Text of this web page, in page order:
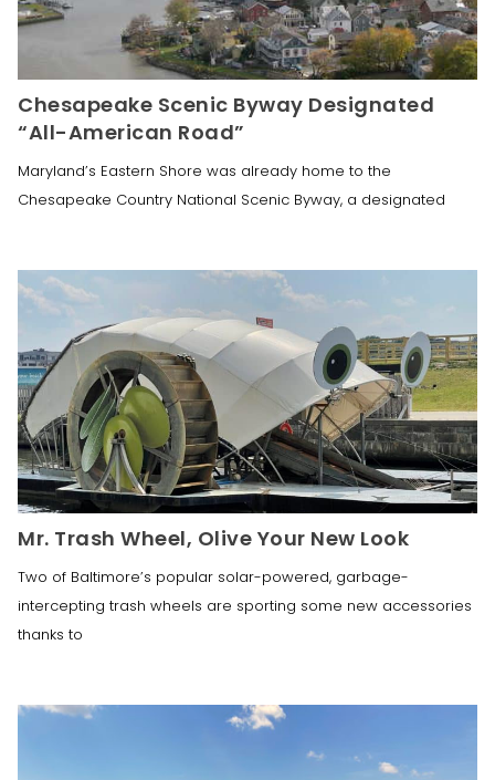
Chesapeake Scenic Byway Designated
“All-American Road”
Maryland’s Eastern Shore was already home to the
Chesapeake Country National Scenic Byway, a designated
Mr. Trash Wheel, Olive Your New Look
Two of Baltimore’s popular solar-powered, garbage-
intercepting trash wheels are sporting some new accessories
thanks to